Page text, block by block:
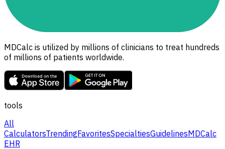
MDCalc is utilized by millions of clinicians to treat hundreds
of millions of patients worldwide.
tools
All
CalculatorsTrendingFavoritesSpecialtiesGuidelinesMDCalc
EHR